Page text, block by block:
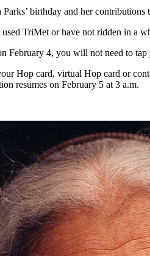
Parks’ birthday and her
TriMet or have not ridden in a
February 4, you will not need to
Hop card, virtual Hop card or
resumes on February 5 at 3 a.m.